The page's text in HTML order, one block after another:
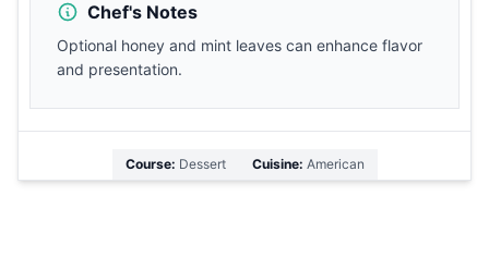
Chef's Notes
Optional honey and mint leaves can enhance flavor
and presentation.
Course: Dessert Cuisine: American